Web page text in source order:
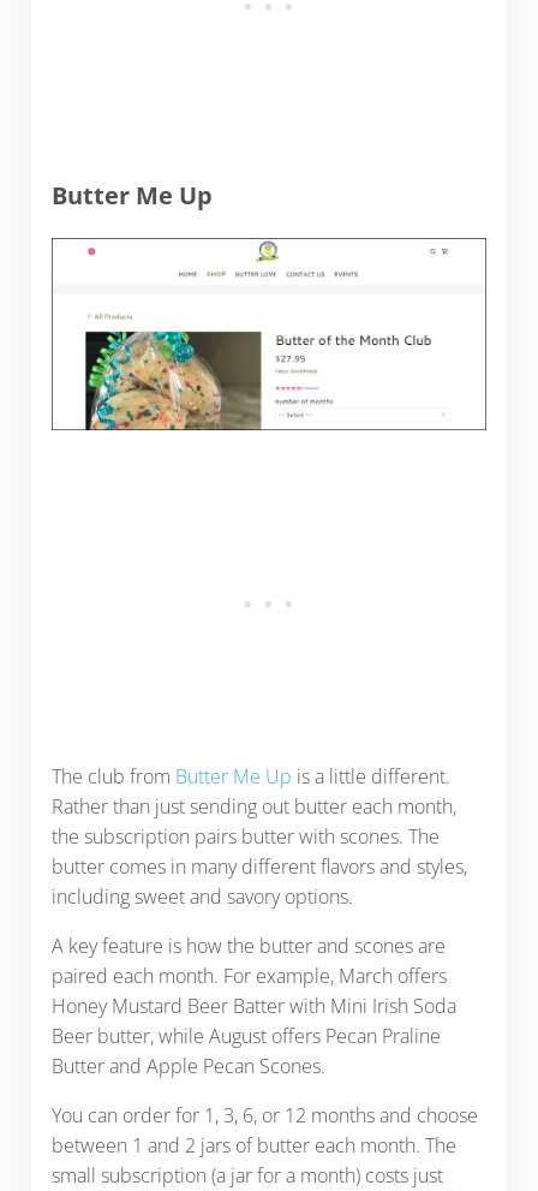
Butter Me Up
The club from Butter Me Up is a little different.
Rather than just sending out butter each month,
the subscription pairs butter with scones. The
butter comes in many different flavors and styles,
including sweet and savory options.
A key feature is how the butter and scones are
paired each month. For example, March offers
Honey Mustard Beer Batter with Mini Irish Soda
Beer butter, while August offers Pecan Praline
Butter and Apple Pecan Scones.
You can order for 1, 3, 6, or 12 months and choose
between 1 and 2 jars of butter each month. The
small subscription (a jar for a month) costs just